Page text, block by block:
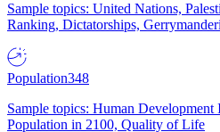
Sample topics: United Nations,
Ranking, Dictatorships,
Population348
Sample topics: Human Development
Population in 2100, Quality of Life